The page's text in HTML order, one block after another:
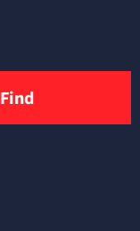
Find